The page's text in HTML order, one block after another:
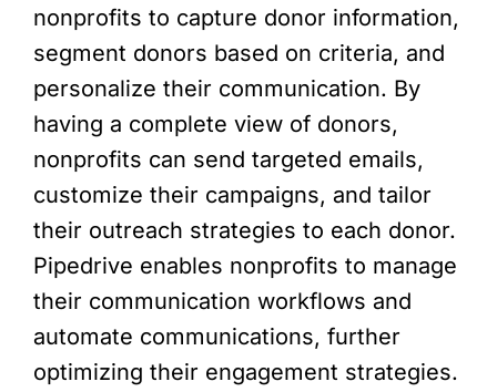
nonprofits to capture donor information,
segment donors based on criteria, and
personalize their communication. By
having a complete view of donors,
nonprofits can send targeted emails,
customize their campaigns, and tailor
their outreach strategies to each donor.
Pipedrive enables nonprofits to manage
their communication workflows and
automate communications, further
optimizing their engagement strategies.